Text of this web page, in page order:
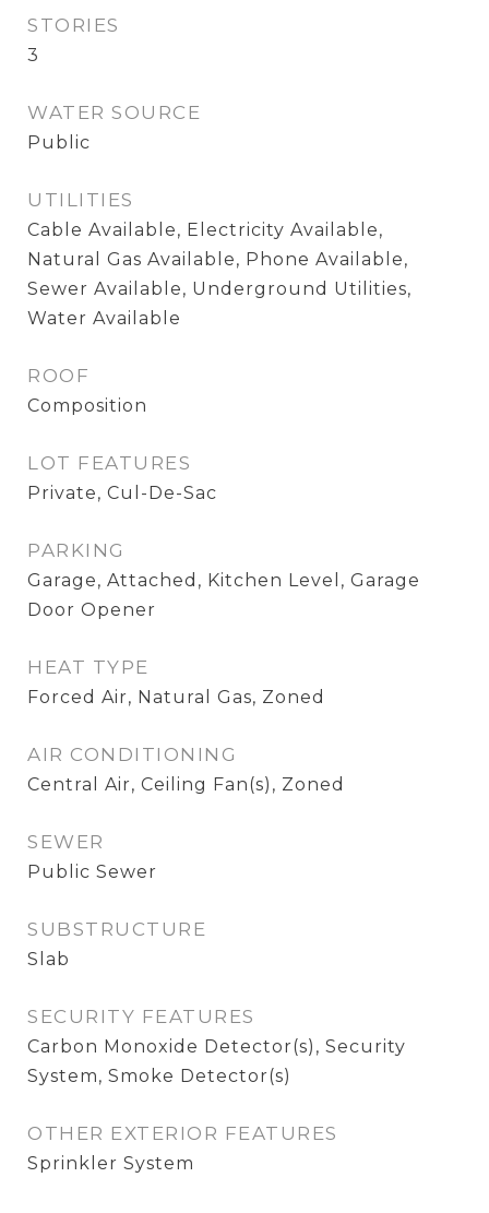
STORIES
3
WATER SOURCE
Public
UTILITIES
Cable Available, Electricity Available,
Natural Gas Available, Phone Available,
Sewer Available, Underground Utilities,
Water Available
ROOF
Composition
LOT FEATURES
Private, Cul-De-Sac
PARKING
Garage, Attached, Kitchen Level, Garage
Door Opener
HEAT TYPE
Forced Air, Natural Gas, Zoned
AIR CONDITIONING
Central Air, Ceiling Fan(s), Zoned
SEWER
Public Sewer
SUBSTRUCTURE
Slab
SECURITY FEATURES
Carbon Monoxide Detector(s), Security
System, Smoke Detector(s)
OTHER EXTERIOR FEATURES
Sprinkler System